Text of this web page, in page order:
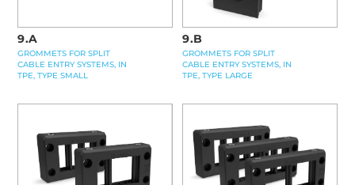
9.A
GROMMETS FOR SPLIT
CABLE ENTRY SYSTEMS, IN
TPE, TYPE SMALL
9.B
GROMMETS FOR SPLIT
CABLE ENTRY SYSTEMS, IN
TPE, TYPE LARGE